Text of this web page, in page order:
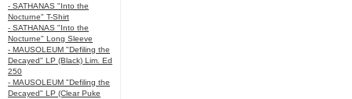
- SATHANAS "Into the
Nocturne" T-Shirt
- SATHANAS "Into the
Nocturne" Long Sleeve
- MAUSOLEUM "Defiling the
Decayed" LP (Black) Lim. Ed
250
- MAUSOLEUM "Defiling the
Decayed" LP (Clear Puke